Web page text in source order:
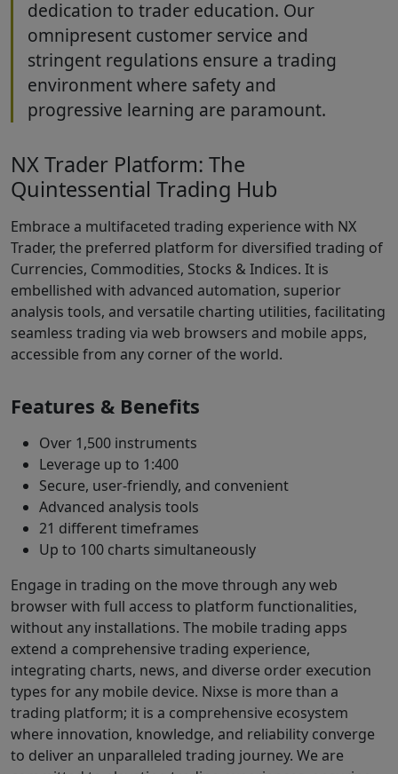
dedication to trader education. Our
omnipresent customer service and
stringent regulations ensure a trading
environment where safety and
progressive learning are paramount.
NX Trader Platform: The
Quintessential Trading Hub
Embrace a multifaceted trading experience with NX
Trader, the preferred platform for diversified trading of
Currencies, Commodities, Stocks & Indices. It is
embellished with advanced automation, superior
analysis tools, and versatile charting utilities, facilitating
seamless trading via web browsers and mobile apps,
accessible from any corner of the world.
Features & Benefits
Over 1,500 instruments
Leverage up to 1:400
Secure, user-friendly, and convenient
Advanced analysis tools
21 different timeframes
Up to 100 charts simultaneously
Engage in trading on the move through any web
browser with full access to platform functionalities,
without any installations. The mobile trading apps
extend a comprehensive trading experience,
integrating charts, news, and diverse order execution
types for any mobile device. Nixse is more than a
trading platform; it is a comprehensive ecosystem
where innovation, knowledge, and reliability converge
to deliver an unparalleled trading journey. We are